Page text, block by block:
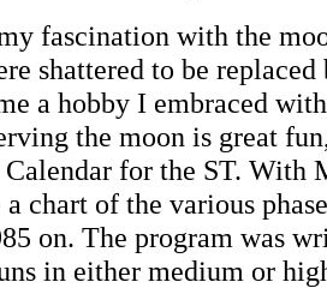
fascination with the
shattered to be replaced
a hobby I embraced
the moon is great
for the ST. With
a chart of the various
on. The program was
in either medium or